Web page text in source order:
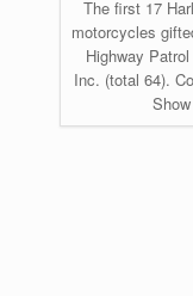
The first 17
motorcycles
Highway
Inc. (total 64).